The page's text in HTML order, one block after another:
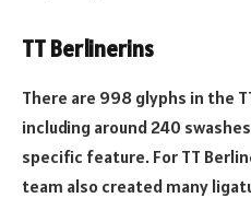
TT Berlinerins
There are 998 glyphs in the
including around 240
specific feature. For TT
team also created many